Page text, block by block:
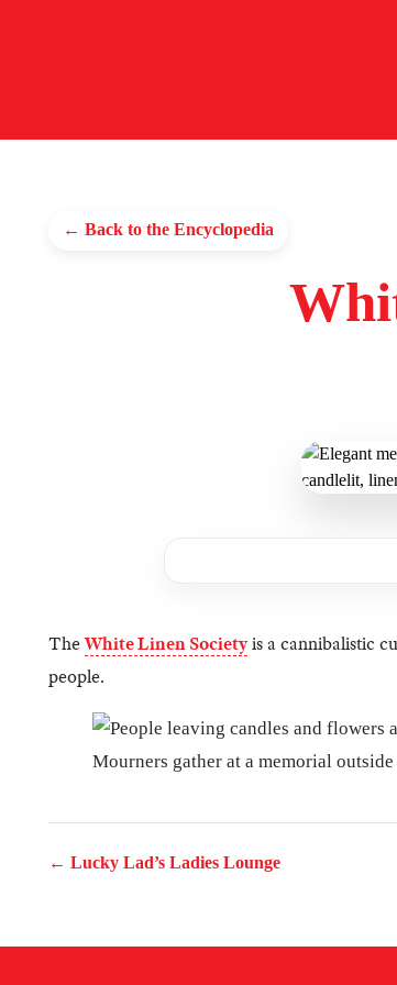
← Back to the Encyclopedia
TheWhite Linen Societyis a cannibalistic
people.
Mourners gather at a memorial
← Lucky Lad’s Ladies Lounge